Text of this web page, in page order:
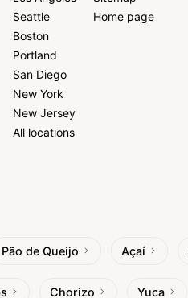
Seattle
Boston
Portland
San Diego
New York
New Jersey
All locations
Home page
Pão de Queijo Açaí
Chorizo Yuca